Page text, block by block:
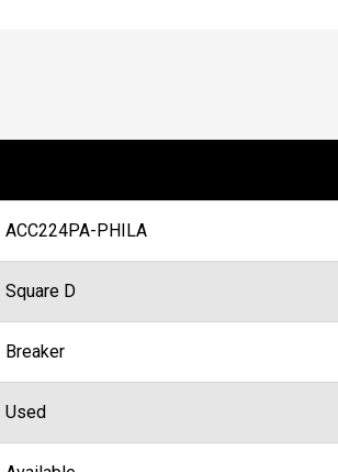
ACC224PA-PHILA
Square D
Breaker
Used